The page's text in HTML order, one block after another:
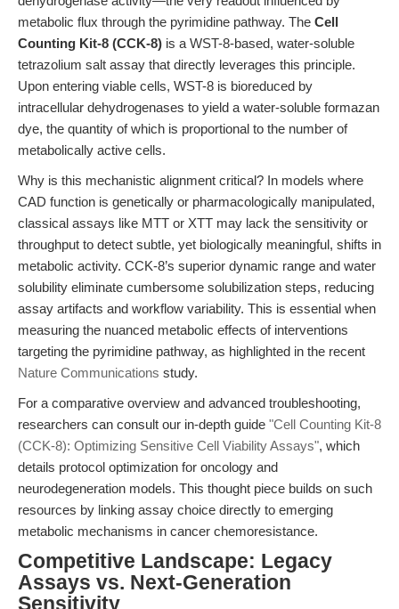
metabolic flux through the pyrimidine pathway. The Cell
Counting Kit-8 (CCK-8) is a WST-8-based, water-soluble
tetrazolium salt assay that directly leverages this principle.
Upon entering viable cells, WST-8 is bioreduced by
intracellular dehydrogenases to yield a water-soluble formazan
dye, the quantity of which is proportional to the number of
metabolically active cells.
Why is this mechanistic alignment critical? In models where
CAD function is genetically or pharmacologically manipulated,
classical assays like MTT or XTT may lack the sensitivity or
throughput to detect subtle, yet biologically meaningful, shifts in
metabolic activity. CCK-8’s superior dynamic range and water
solubility eliminate cumbersome solubilization steps, reducing
assay artifacts and workflow variability. This is essential when
measuring the nuanced metabolic effects of interventions
targeting the pyrimidine pathway, as highlighted in the recent
Nature Communications study.
For a comparative overview and advanced troubleshooting,
researchers can consult our in-depth guide "Cell Counting Kit-8
(CCK-8): Optimizing Sensitive Cell Viability Assays", which
details protocol optimization for oncology and
neurodegeneration models. This thought piece builds on such
resources by linking assay choice directly to emerging
metabolic mechanisms in cancer chemoresistance.
Competitive Landscape: Legacy
Assays vs. Next-Generation
Sensitivity